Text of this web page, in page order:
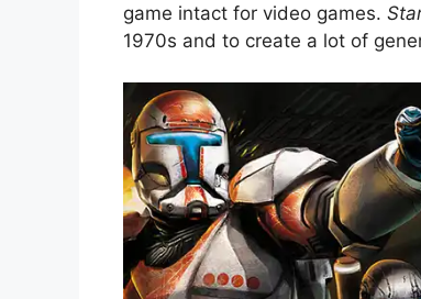
game intact for video games.
1970s and to create a lot of